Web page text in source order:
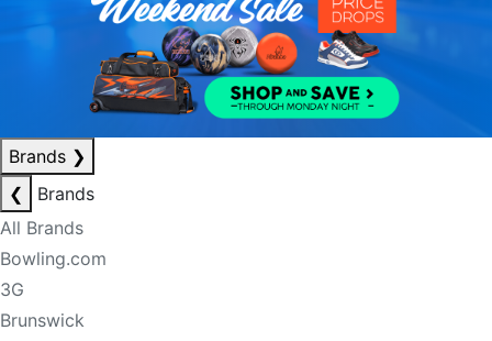
Brands ❯
❮
Brands
All Brands
Bowling.com
3G
Brunswick